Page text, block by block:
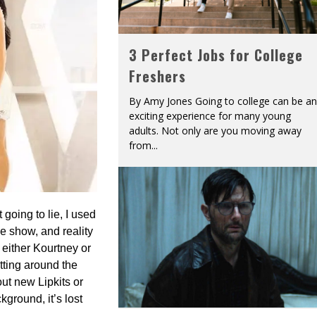
going to lie, I used
show, and reality
Kourtney or
around the
new Lipkits or
it’s lost
3 Perfect Jobs for College
Freshers
By Amy Jones Going to college can be an
exciting experience for many young
adults. Not only are you moving away
from...